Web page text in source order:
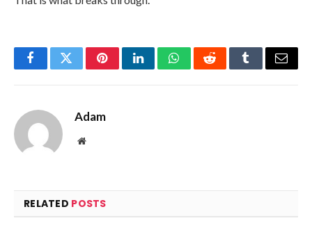
FacebookTwitterPinterestLinkedInWhatsAppRedditTumblrEmail
Adam
Website
RELATED POSTS